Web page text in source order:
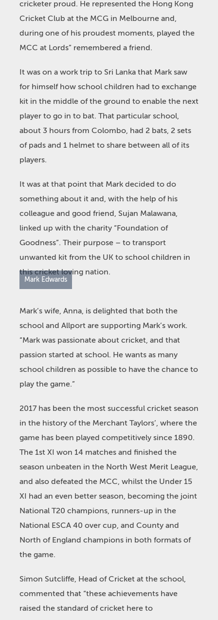
cricketer proud. He represented the Hong Kong
Cricket Club at the MCG in Melbourne and,
during one of his proudest moments, played the
MCC at Lords” remembered a friend.
It was on a work trip to Sri Lanka that Mark saw
for himself how school children had to exchange
kit in the middle of the ground to enable the next
player to go in to bat. That particular school,
about 3 hours from Colombo, had 2 bats, 2 sets
of pads and 1 helmet to share between all of its
players.
It was at that point that Mark decided to do
something about it and, with the help of his
colleague and good friend, Sujan Malawana,
linked up with the charity “Foundation of
Goodness”. Their purpose – to transport
unwanted kit from the UK to school children in
this cricket loving nation.
Mark Edwards
Mark’s wife, Anna, is delighted that both the
school and Allport are supporting Mark’s work.
“Mark was passionate about cricket, and that
passion started at school. He wants as many
school children as possible to have the chance to
play the game.”
2017 has been the most successful cricket season
in the history of the Merchant Taylors’, where the
game has been played competitively since 1890.
The 1st XI won 14 matches and finished the
season unbeaten in the North West Merit League,
and also defeated the MCC, whilst the Under 15
XI had an even better season, becoming the joint
National T20 champions, runners-up in the
National ESCA 40 over cup, and County and
North of England champions in both formats of
the game.
Simon Sutcliffe, Head of Cricket at the school,
commented that “these achievements have
raised the standard of cricket here to